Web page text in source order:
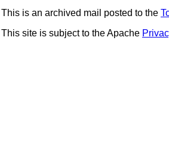
This is an archived mail posted to the
This site is subject to the Apache